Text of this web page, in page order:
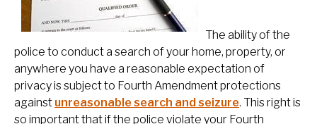
The ability of the
police to conduct a search of your home, property, or
anywhere you have a reasonable expectation of
privacy is subject to Fourth Amendment protections
against unreasonable search and seizure. This right is
so important that if the police violate your Fourth